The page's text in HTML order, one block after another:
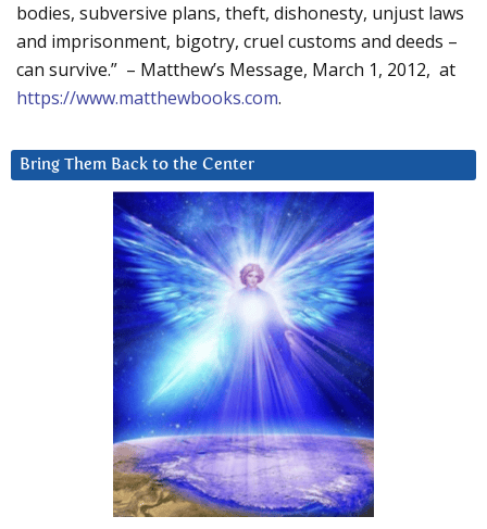
bodies, subversive plans, theft, dishonesty, unjust laws
and imprisonment, bigotry, cruel customs and deeds –
can survive.” – Matthew’s Message, March 1, 2012, at
https://www.matthewbooks.com.
Bring Them Back to the Center